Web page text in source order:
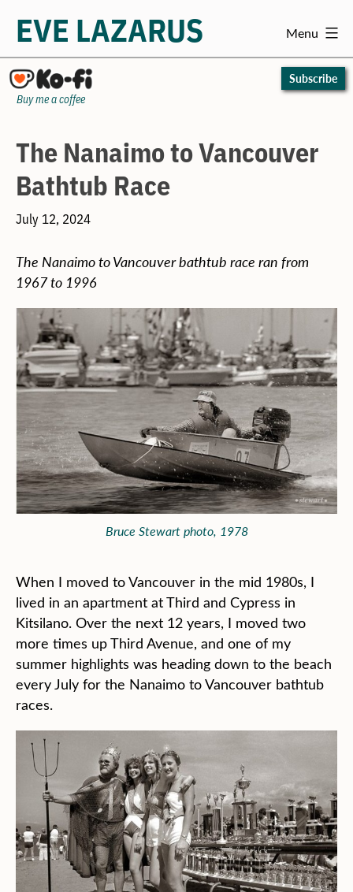
Skip
to
content
EVE LAZARUS Menu
Subscribe
Buy me a coffee
The Nanaimo to Vancouver
Bathtub Race
July 12, 2024
The Nanaimo to Vancouver bathtub race ran from
1967 to 1996
Bruce Stewart photo, 1978
When I moved to Vancouver in the mid 1980s, I
lived in an apartment at Third and Cypress in
Kitsilano. Over the next 12 years, I moved two
more times up Third Avenue, and one of my
summer highlights was heading down to the beach
every July for the Nanaimo to Vancouver bathtub
races.